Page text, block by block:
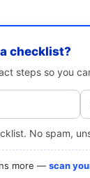
checklist?
steps so you
No spam,
more — scan